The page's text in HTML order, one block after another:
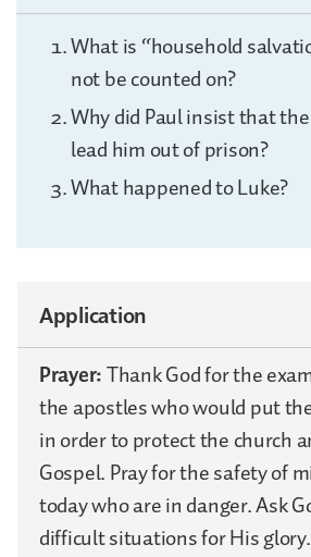
What is “household
not be counted on?
Why did Paul insist that
lead him out of prison?
What happened to Luke?
Application
Prayer:Thank God for the
the apostles who would put
in order to protect the church
Gospel. Pray for the safety of
today who are in danger. Ask
difficult situations for His glory.